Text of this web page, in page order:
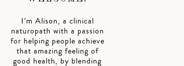
I’m Alison, a clinical
naturopath with a passion
for helping people achieve
that amazing feeling of
good health, by blending